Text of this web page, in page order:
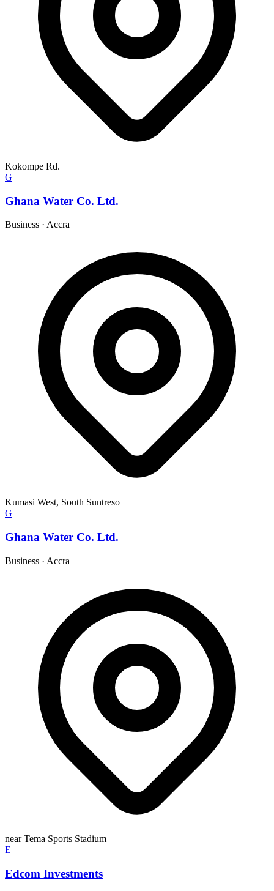
Kokompe Rd.
G
Ghana Water Co. Ltd.
Business · Accra
Kumasi West, South Suntreso
G
Ghana Water Co. Ltd.
Business · Accra
near Tema Sports Stadium
E
Edcom Investments